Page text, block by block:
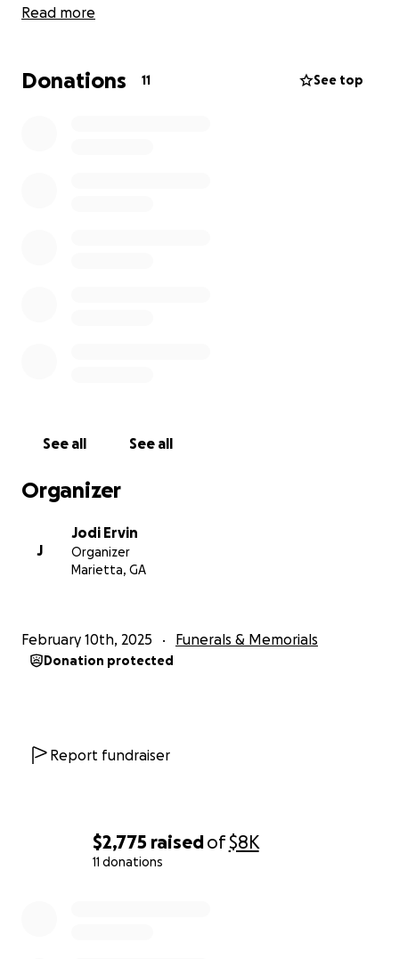
$2,775 raisedof$8K
11 donations
and we all know the financial strain that can have on
prayers. Funeral arrangements will be posted as
Read more
Donations 11 See top
See all See all
Organizer
J
Jodi Ervin
Organizer
Marietta, GA
February 10th, 2025 Funerals & Memorials
Donation protected
Report fundraiser